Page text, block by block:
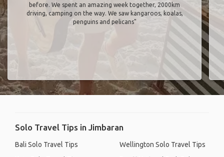
before. We spent an amazing week together, 2000km
driving, camping on the way. We saw kangaroos, koalas,
penguins and pelicans"
Solo Travel Tips in Jimbaran
Bali Solo Travel Tips
Wellington Solo Travel Tips